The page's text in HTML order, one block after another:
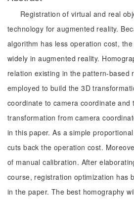
Registration of virtual and real
technology for augmented reality.
algorithm has less operation cost,
widely in augmented reality.
relation existing in the pattern-based
employed to build the 3D
coordinate to camera coordinate and
transformation from camera
in this paper. As a simple
cuts back the operation cost.
of manual calibration. After
course, registration optimization has
in the paper. The best homography